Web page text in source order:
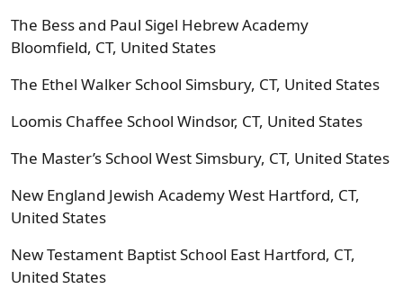
The Bess and Paul Sigel Hebrew Academy
Bloomfield, CT, United States
The Ethel Walker School Simsbury, CT, United States
Loomis Chaffee School Windsor, CT, United States
The Master’s School West Simsbury, CT, United States
New England Jewish Academy West Hartford, CT,
United States
New Testament Baptist School East Hartford, CT,
United States